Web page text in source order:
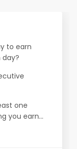
to earn
one
you earn...